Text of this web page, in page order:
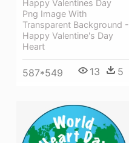
Happy Valentines Day
Png Image With
Transparent Background -
Happy Valentine's Day
Heart
587*549 13 5